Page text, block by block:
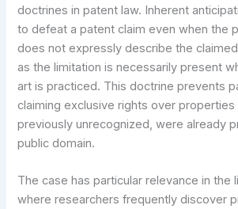
doctrines in patent law. Inherent
to defeat a patent claim even when the
does not expressly describe the
as the limitation is necessarily present
art is practiced. This doctrine prevents
claiming exclusive rights over properties
previously unrecognized, were already
public domain.
The case has particular relevance in the
where researchers frequently discover